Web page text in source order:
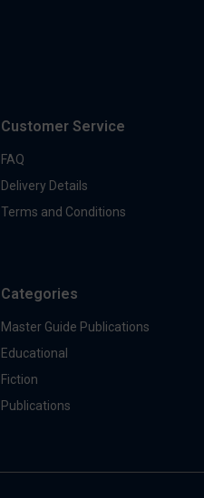
Customer Service
FAQ
Delivery Details
Terms and Conditions
Categories
Master Guide Publications
Educational
Fiction
Publications